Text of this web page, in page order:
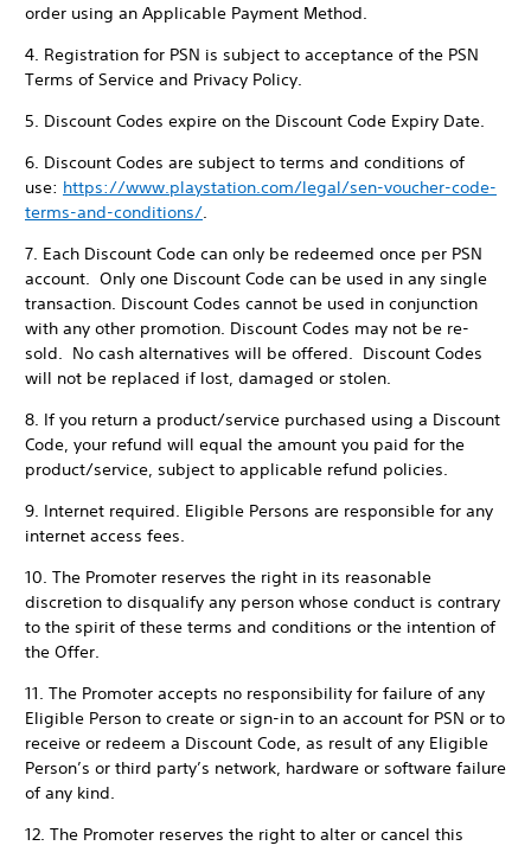
order using an Applicable Payment Method.
4. Registration for PSN is subject to acceptance of the PSN
Terms of Service and Privacy Policy.
5. Discount Codes expire on the Discount Code Expiry Date.
6. Discount Codes are subject to terms and conditions of
use: https://www.playstation.com/legal/sen-voucher-code-
terms-and-conditions/.
7. Each Discount Code can only be redeemed once per PSN
account. Only one Discount Code can be used in any single
transaction. Discount Codes cannot be used in conjunction
with any other promotion. Discount Codes may not be re-
sold. No cash alternatives will be offered. Discount Codes
will not be replaced if lost, damaged or stolen.
8. If you return a product/service purchased using a Discount
Code, your refund will equal the amount you paid for the
product/service, subject to applicable refund policies.
9. Internet required. Eligible Persons are responsible for any
internet access fees.
10. The Promoter reserves the right in its reasonable
discretion to disqualify any person whose conduct is contrary
to the spirit of these terms and conditions or the intention of
the Offer.
11. The Promoter accepts no responsibility for failure of any
Eligible Person to create or sign-in to an account for PSN or to
receive or redeem a Discount Code, as result of any Eligible
Person’s or third party’s network, hardware or software failure
of any kind.
12. The Promoter reserves the right to alter or cancel this